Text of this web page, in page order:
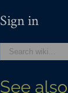
Sign in
See also